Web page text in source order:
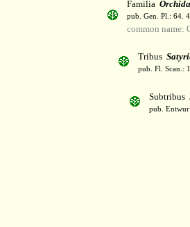
Familia
pub. Gen. Pl.: 64.
common name:
Tribus
pub. Fl. Scan.:
Subtribus
pub.